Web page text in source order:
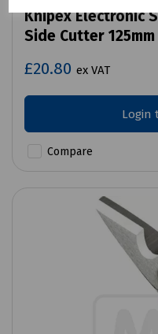
Knipex Electronic
Side Cutter 125mm
£20.80 ex VAT
Login
Compare